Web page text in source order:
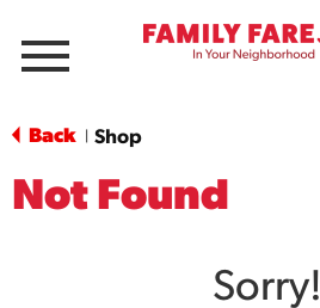
Menu
Back Shop
Not Found
Sorry!